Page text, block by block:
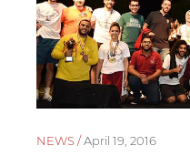
NEWS /April 19, 2016